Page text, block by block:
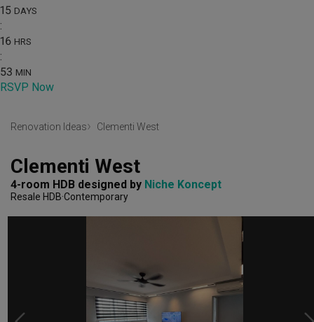
15 DAYS
:
16 HRS
:
53 MIN
RSVP Now
Renovation Ideas Clementi West
Clementi West
4-room HDB designed by Niche Koncept
Resale HDB Contemporary